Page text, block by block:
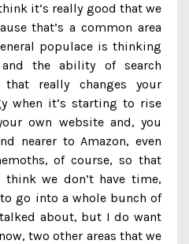
it’s really good that we
that’s a common area
populace is thinking
the ability of search
really changes your
when it’s starting to rise
own website and, you
nearer to Amazon, even
of course, so that
we don’t have time,
go into a whole bunch of
about, but I do want
two other areas that we